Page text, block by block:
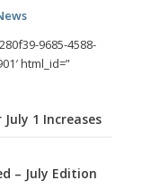
9685-4588-
html_id=”
1 Increases
– July Edition